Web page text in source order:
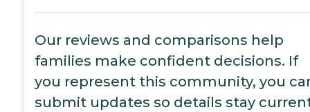
Our reviews and comparisons help
families make confident decisions. If
you represent this community, you
submit updates so details stay